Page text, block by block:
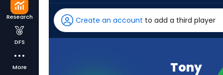
Research
DFS
More
has
100
percent
Create an account to add a third player
Tony